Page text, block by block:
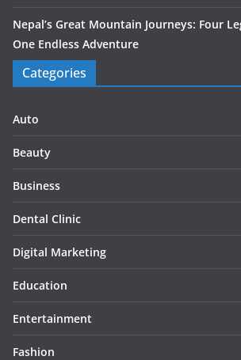
Nepal’s Great Mountain Journeys: Four
One Endless Adventure
Categories
Auto
Beauty
Business
Dental Clinic
Digital Marketing
Education
Entertainment
Fashion